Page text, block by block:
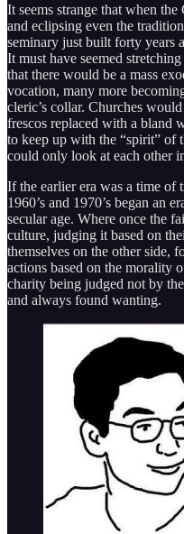
It seems strange that when
and eclipsing even the
seminary just built forty years
It must have seemed
that there would be a mass
vocation, many more
cleric’s collar. Churches
frescos replaced with a bland
to keep up with the “spirit” of
could only look at each other
If the earlier era was a time of
1960’s and 1970’s began an
secular age. Where once the
culture, judging it based on
themselves on the other side,
actions based on the morality
charity being judged not by
and always found wanting.